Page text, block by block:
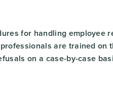
for handling employee
are trained on
on a case-by-case